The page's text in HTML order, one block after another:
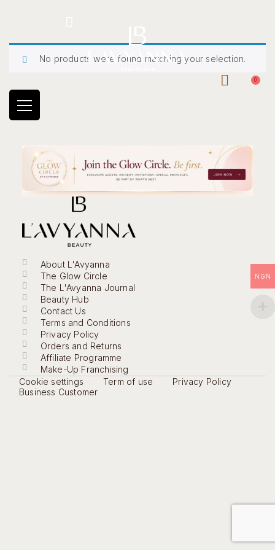
0
No products were found matching your selection.
About L'Avyanna
The Glow Circle
The L'Avyanna Journal
Beauty Hub
Contact Us
Terms and Conditions
Privacy Policy
Orders and Returns
Affiliate Programme
Make-Up Franchising
Cookie settings
Term of use
Privacy Policy
Business Customer
NGN